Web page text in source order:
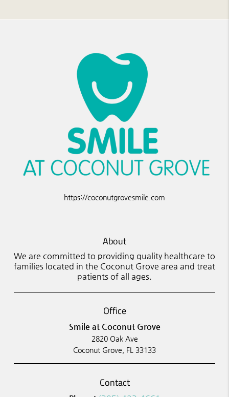
https://coconutgrovesmile.com
About
We are committed to providing quality healthcare to
families located in the Coconut Grove area and treat
patients of all ages.
Office
Smile at Coconut Grove
2820 Oak Ave
Coconut Grove, FL 33133
Contact